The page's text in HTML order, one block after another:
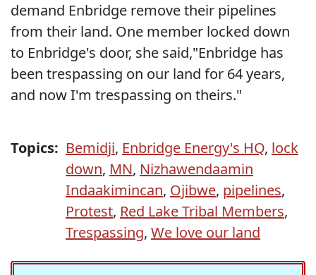
demand Enbridge remove their pipelines
from their land. One member locked down
to Enbridge's door, she said,"Enbridge has
been trespassing on our land for 64 years,
and now I'm trespassing on theirs."
Topics: Bemidji, Enbridge Energy's HQ, lock
down, MN, Nizhawendaamin
Indaakimincan, Ojibwe, pipelines,
Protest, Red Lake Tribal Members,
Trespassing, We love our land